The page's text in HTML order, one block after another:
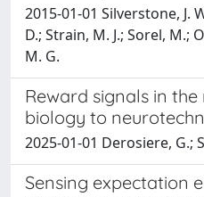
2015-01-01 Silverstone, J.
D.; Strain, M. J.; Sorel, M.;
M. G.
Reward signals in
biology to
2025-01-01 Derosiere, G.;
Sensing expectation